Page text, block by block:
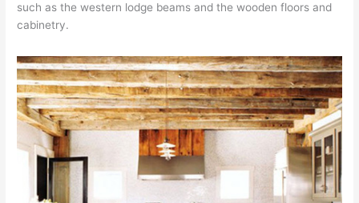
such as the western lodge beams and the wooden floors and
cabinetry.